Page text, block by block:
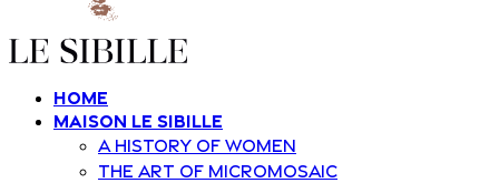
Home
Maison Le Sibille
A history of women
The art of Micromosaic